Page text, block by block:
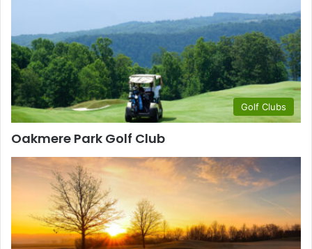
Golf Clubs
Oakmere Park Golf Club